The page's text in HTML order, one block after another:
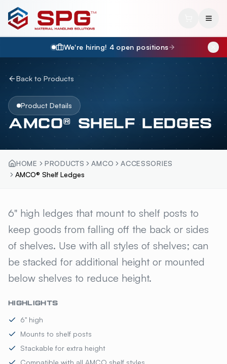
We're hiring! 4 open positions
Back to Products
Product Details
AMCO® SHELF LEDGES
HOME PRODUCTS AMCO
ACCESSORIES
AMCO® Shelf Ledges
AMCO® SHELF LEDGES
6" high ledges that mount to shelf posts to
keep goods from falling off the back or sides
of shelves. Use with all styles of shelves; can
be stacked for additional height or mounted
below shelves to reduce height.
HIGHLIGHTS
6" high
Mounts to shelf posts
Stackable for extra height
Compatible with all AMCO shelf styles